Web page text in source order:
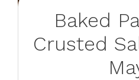
Baked
Crusted